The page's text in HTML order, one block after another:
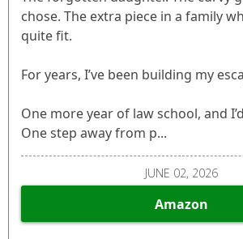
chose. The extra piece in a family
quite fit.
For years, I’ve been building my
One more year of law school, and
One step away from p...
JUNE 02, 2026
Amazon